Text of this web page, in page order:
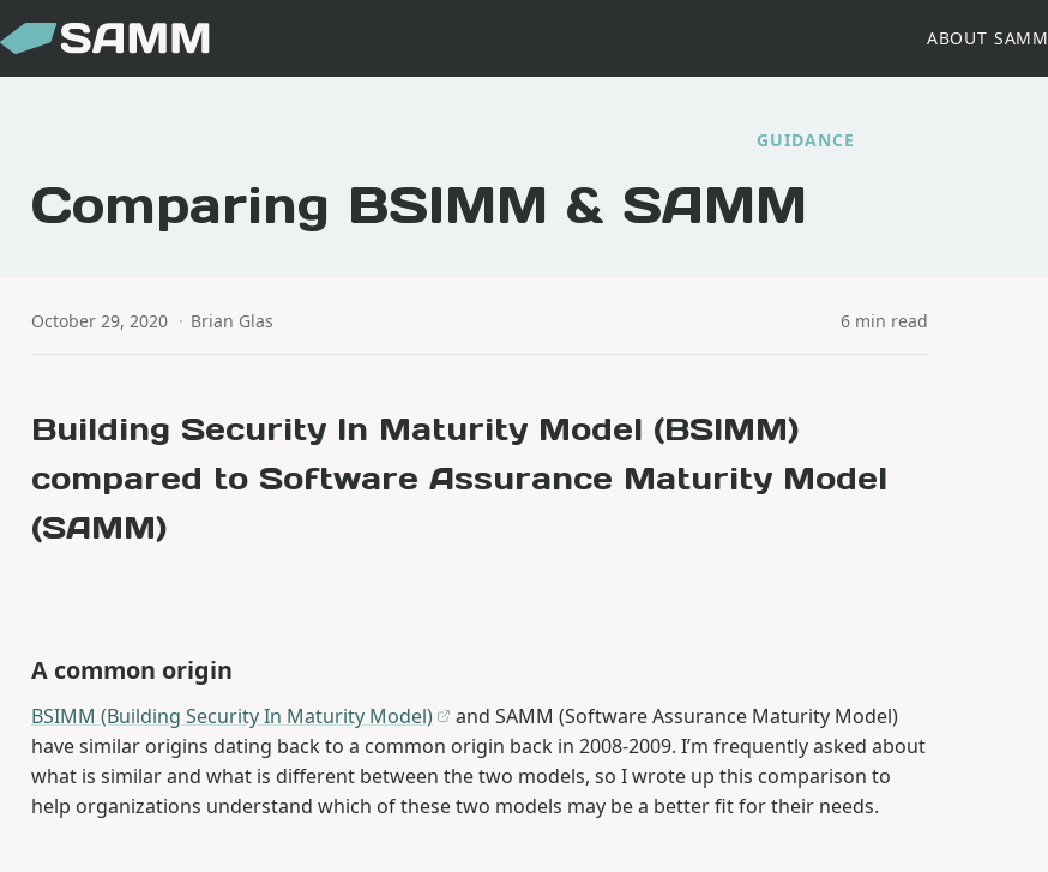
ABOUT SAMM
GUIDANCE
Comparing BSIMM & SAMM
October 29, 2020 · Brian Glas 6 min read
Building Security In Maturity Model (BSIMM)
compared to Software Assurance Maturity Model
(SAMM)
A common origin
BSIMM (Building Security In Maturity Model)
and SAMM (Software Assurance Maturity Model)
have similar origins dating back to a common origin back in 2008-2009. I’m frequently asked about
what is similar and what is different between the two models, so I wrote up this comparison to
help organizations understand which of these two models may be a better fit for their needs.